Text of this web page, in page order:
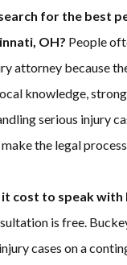
for the best
OH? People
attorney because
knowledge,
serious injury
the legal
cost to speak with
is free.
cases on a